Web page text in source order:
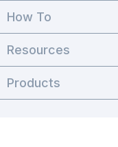
How To
Resources
Products